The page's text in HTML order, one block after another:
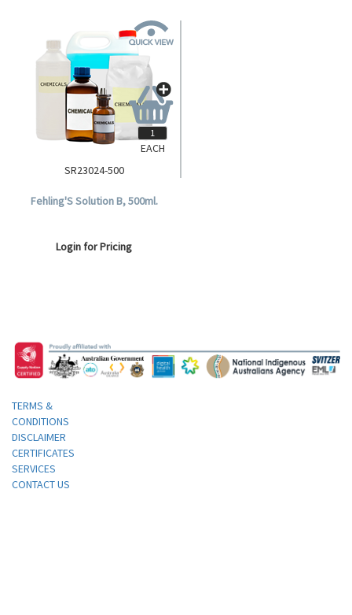
SR23024-500
Fehling'S Solution B, 500ml.
Login for Pricing
EACH
TERMS &
CONDITIONS
DISCLAIMER
CERTIFICATES
SERVICES
CONTACT US